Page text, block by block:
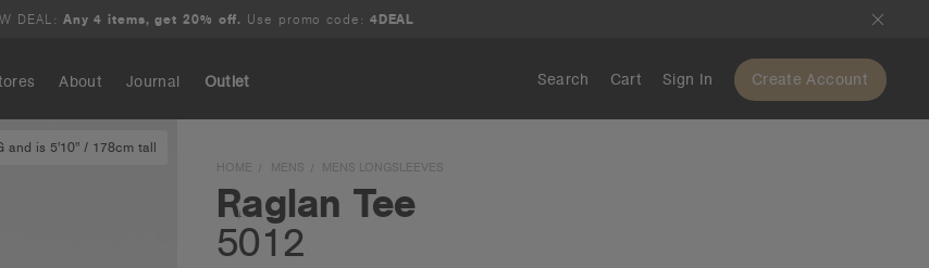
DEAL: Any 4 items, get 20% off. Use promo code: 4DEAL
Outlet
About Journal Search Cart Sign In Create Account
and is 5'10" / 178cm tall
HOME MENS MENS LONGSLEEVES
Raglan Tee
5012